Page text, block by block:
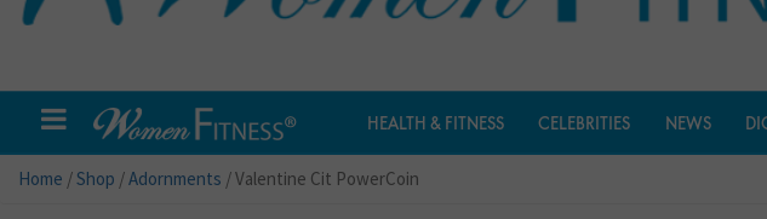
HEALTH & FITNESS CELEBRITIES NEWS
Home /Shop /Adornments / Valentine Cit PowerCoin